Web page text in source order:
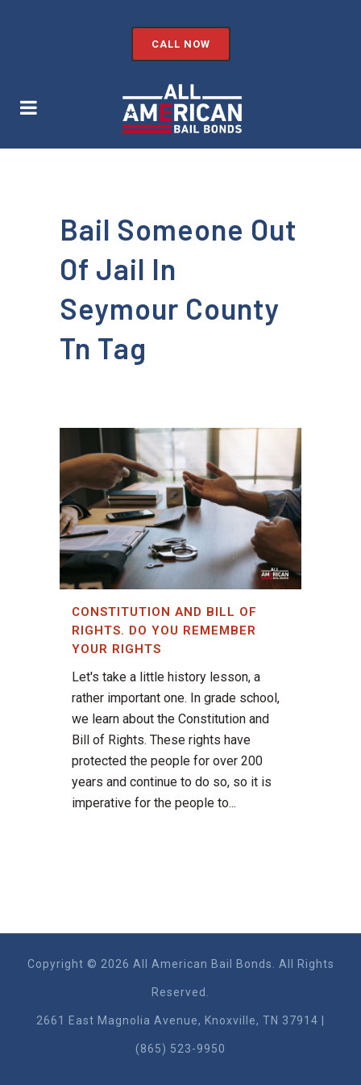
CALL NOW
Bail Someone Out
Of Jail In
Seymour County
Tn Tag
CONSTITUTION AND BILL OF
RIGHTS. DO YOU REMEMBER
YOUR RIGHTS
Let's take a little history lesson, a
rather important one. In grade school,
we learn about the Constitution and
Bill of Rights. These rights have
protected the people for over 200
years and continue to do so, so it is
imperative for the people to...
Copyright © 2026 All American Bail Bonds. All Rights
Reserved.
2661 East Magnolia Ave​nue, Knoxville, TN 37914 |
(865) 523-9950